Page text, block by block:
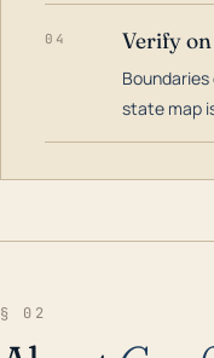
04 Verify
state map
§ 02